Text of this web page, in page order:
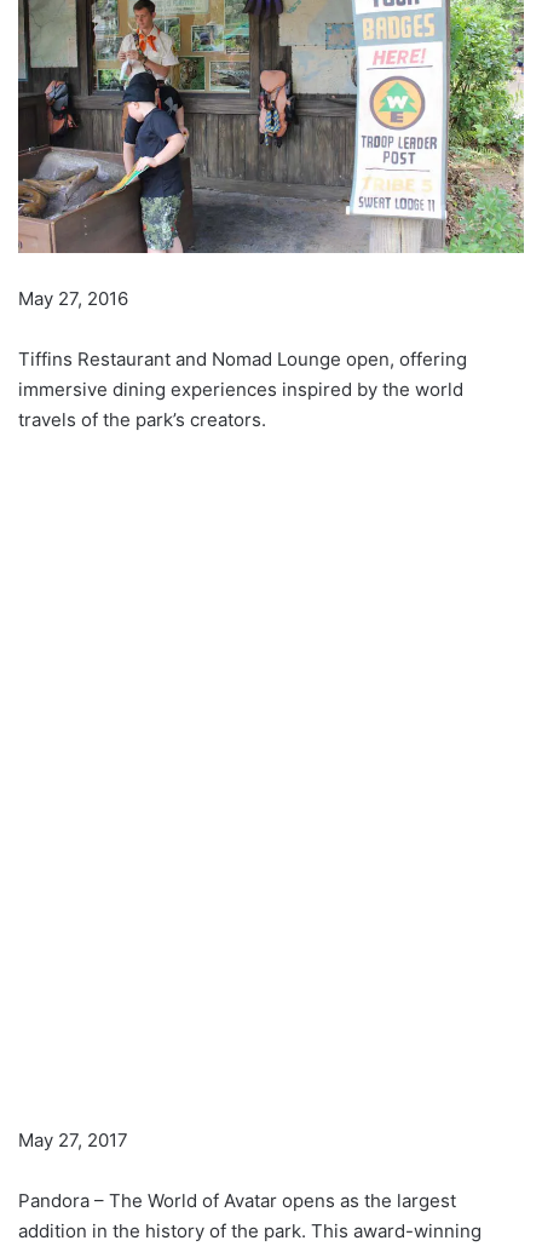
May 27, 2016
Tiffins Restaurant and Nomad Lounge open, offering
immersive dining experiences inspired by the world
travels of the park’s creators.
May 27, 2017
Pandora – The World of Avatar opens as the largest
addition in the history of the park. This award-winning